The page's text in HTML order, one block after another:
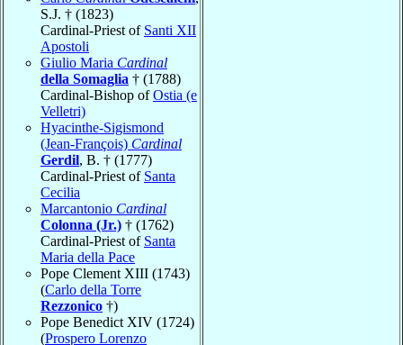
S.J. † (1823)
Cardinal-Priest of Santi XII
Apostoli
Giulio Maria Cardinal
della Somaglia † (1788)
Cardinal-Bishop ofOstia (e
Velletri)
Hyacinthe-Sigismond
(Jean-François) Cardinal
Gerdil, B. † (1777)
Cardinal-Priest of Santa
Cecilia
Marcantonio Cardinal
Colonna (Jr.) † (1762)
Cardinal-Priest of Santa
Maria della Pace
Pope Clement XIII (1743)
(Carlo della Torre
Rezzonico †)
Pope Benedict XIV (1724)
(Prospero Lorenzo